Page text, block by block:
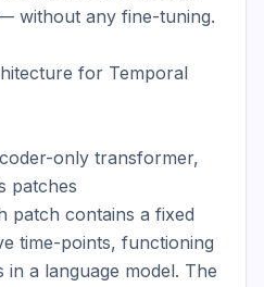
without any fine-tuning.
for Temporal
only transformer,
patches
patch contains a fixed
time-points, functioning
a language model. The